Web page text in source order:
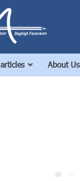
articles About Us